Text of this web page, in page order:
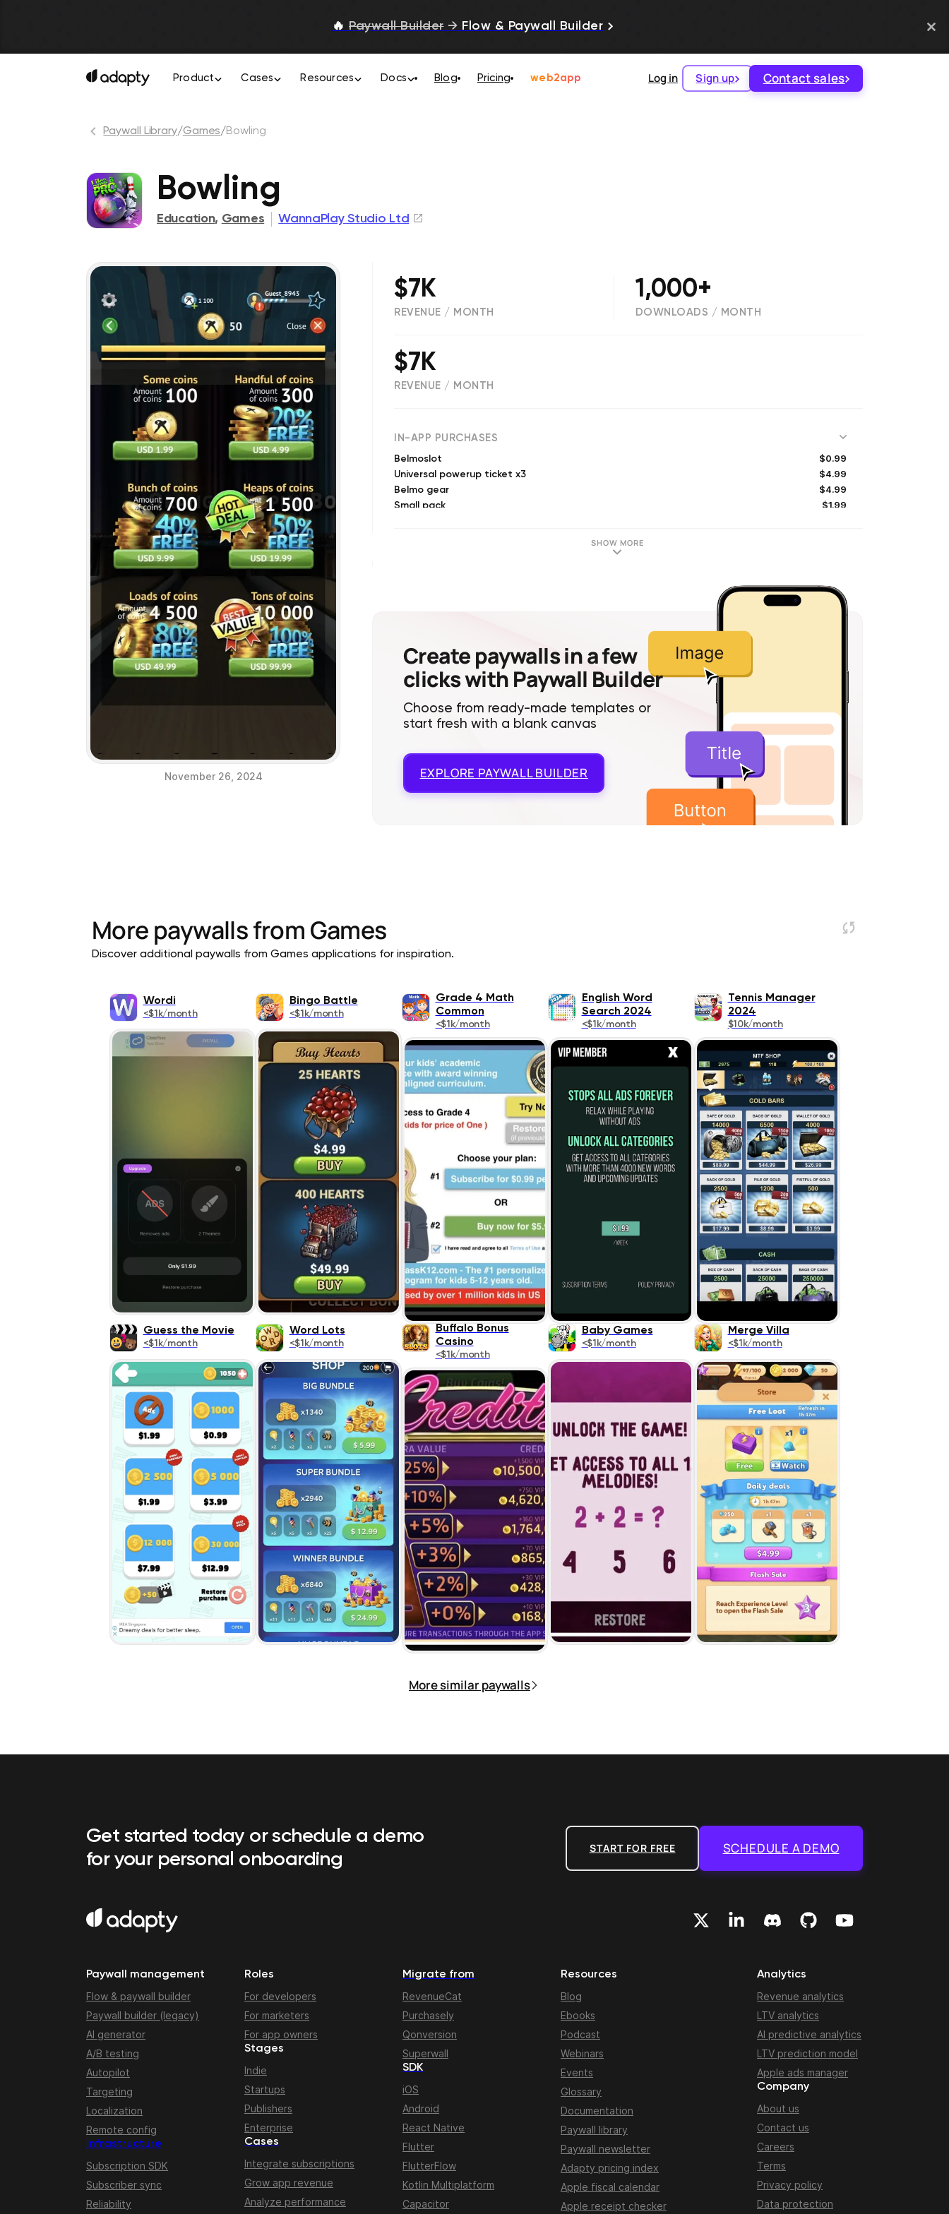
🔥 Paywall Builder → Flow & Paywall Builder
Product Cases Resources Docs Blog Pricing web2app Log in Sign up Contact sales
Paywall Library/Games/Bowling
Bowling
Education, Games WannaPlay Studio Ltd
November 26, 2024
$7K
REVENUE / MONTH
1,000+
DOWNLOADS / MONTH
$7K
REVENUE / MONTH
IN-APP PURCHASES
Belmoslot $0.99
Universal powerup ticket x3 $4.99
Belmo gear $4.99
Small pack $1.99
$9.99
SHOW MORE
Create paywalls in a few
clicks with Paywall Builder
Choose from ready-made templates or
start fresh with a blank canvas
EXPLORE PAYWALL BUILDER
More paywalls fromGames
Discover additional paywalls from Games applications for inspiration.
Wordi
<$1k/month
Bingo Battle
<$1k/month
Grade 4 Math
Common
<$1k/month
English Word
Search 2024
<$1k/month
Tennis Manager
2024
$10k/month
Guess the Movie
<$1k/month
Word Lots
<$1k/month
Buffalo Bonus
Casino
<$1k/month
Baby Games
<$1k/month
Merge Villa
<$1k/month
More similar paywalls
Get started today or schedule a demo
for your personal onboarding
START FOR FREE SCHEDULE A DEMO
Paywall management
Flow & paywall builder
Paywall builder (legacy)
AI generator
A/B testing
Autopilot
Targeting
Localization
Remote config
Infrastructure
Subscription SDK
Subscriber sync
Reliability
Roles
For developers
For marketers
For app owners
Stages
Indie
Startups
Publishers
Enterprise
Cases
Integrate subscriptions
Grow app revenue
Analyze performance
Migrate from
RevenueCat
Purchasely
Qonversion
Superwall
SDK
iOS
Android
React Native
Flutter
FlutterFlow
Kotlin Multiplatform
Capacitor
Resources
Blog
Ebooks
Podcast
Webinars
Events
Glossary
Documentation
Paywall library
Paywall newsletter
Adapty pricing index
Apple fiscal calendar
Apple receipt checker
Analytics
Revenue analytics
LTV analytics
AI predictive analytics
LTV prediction model
Apple ads manager
Company
About us
Contact us
Careers
Terms
Privacy policy
Data protection